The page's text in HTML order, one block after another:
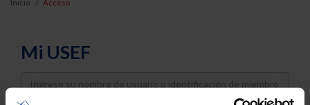
Inicio Acceso
Mi USEF
Username